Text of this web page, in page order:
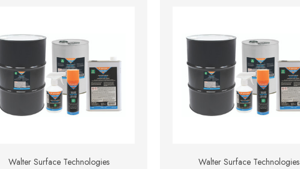
Walter Surface Technologies Walter Surface Technologies